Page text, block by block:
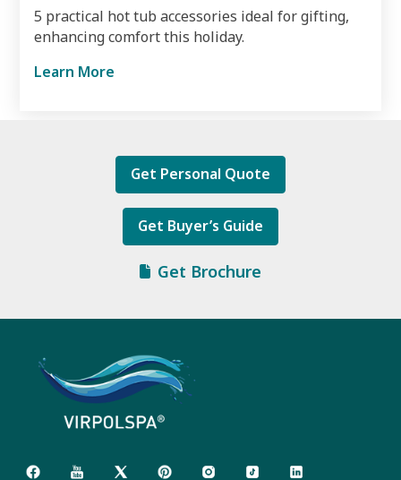
5 practical hot tub accessories ideal for gifting,
enhancing comfort this holiday.
Learn More
Get Personal Quote
Get Buyer’s Guide
Get Brochure